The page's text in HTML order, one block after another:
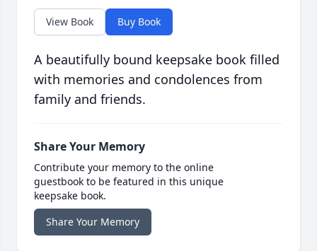
View Book Buy Book
A beautifully bound keepsake book filled
with memories and condolences from
family and friends.
Share Your Memory
Contribute your memory to the online
guestbook to be featured in this unique
keepsake book.
Share Your Memory